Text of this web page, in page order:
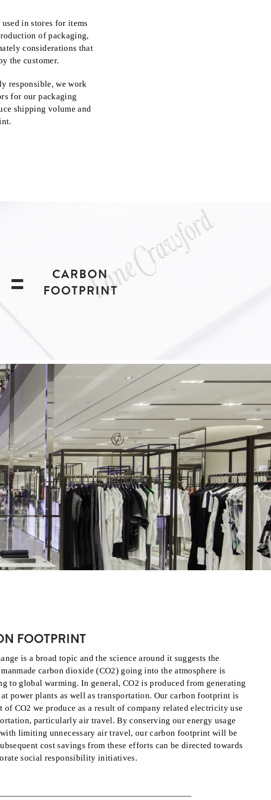
in stores for items
of packaging,
considerations that
the customer.
responsible, we work
for our packaging
shipping volume and
=
CARBON
FOOTPRINT
FOOTPRINT
is a broad topic and the science around it suggests the
carbon dioxide (CO2) going into the atmosphere is
to global warming. In general, CO2 is produced from generating
power plants as well as transportation. Our carbon footprint is
of CO2 we produce as a result of company related electricity use
particularly air travel. By conserving our energy usage
limiting unnecessary air travel, our carbon footprint will be
cost savings from these efforts can be directed towards
social responsibility initiatives.